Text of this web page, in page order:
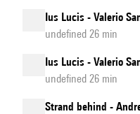
Ius Lucis - Valerio
undefined 26 min
Ius Lucis - Valerio
undefined 26 min
Strand behind -